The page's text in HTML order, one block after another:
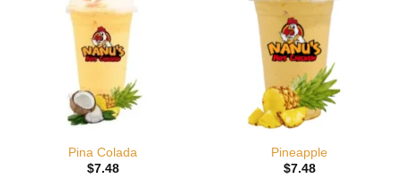
Pina Colada
$7.48
Pineapple
$7.48